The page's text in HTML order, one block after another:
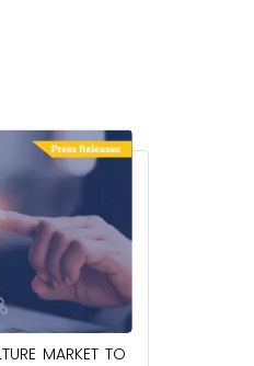
MARKET TO